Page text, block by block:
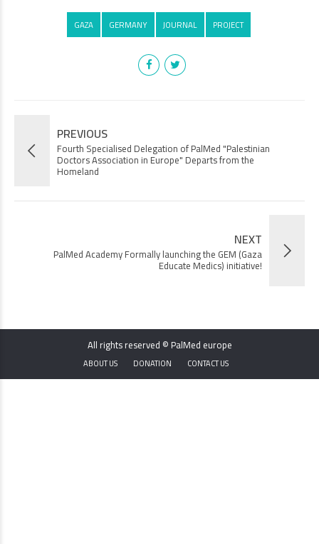
GAZA GERMANY JOURNAL PROJECT
PREVIOUS
Fourth Specialised Delegation of PalMed "Palestinian
Doctors Association in Europe" Departs from the
Homeland
NEXT
PalMed Academy Formally launching the GEM (Gaza
Educate Medics) initiative!
All rights reserved © PalMed europe
ABOUT US DONATION CONTACT US